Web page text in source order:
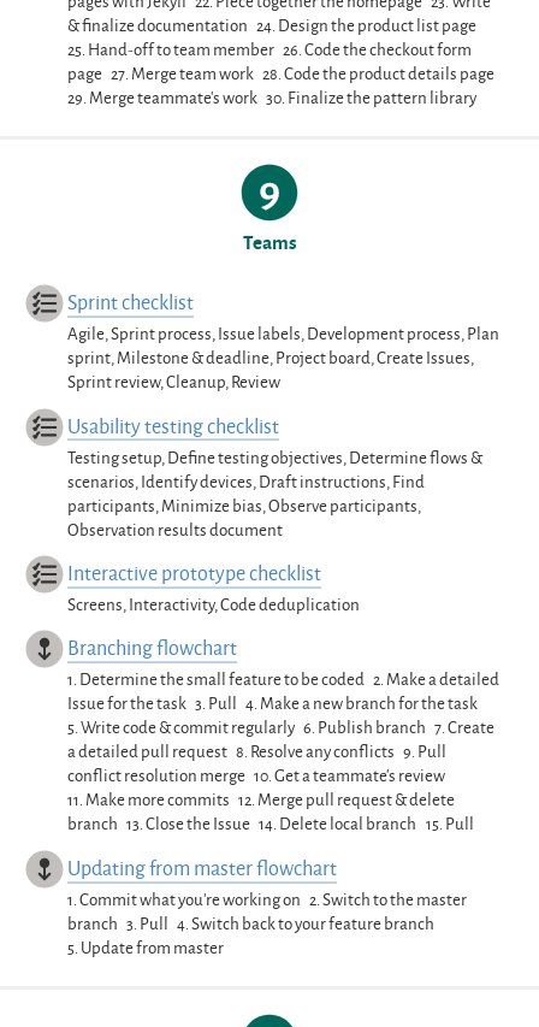
& finalize documentation 24.Design the product list page
25.Hand-off to team member 26.Code the checkout form
page 27.Merge team work 28.Code the product details page
29.Merge teammate’s work 30.Finalize the pattern library
Teams
Sprint checklist
Agile, Sprint process, Issue labels, Development process, Plan
sprint, Milestone & deadline, Project board, Create Issues,
Sprint review, Cleanup, Review
Usability testing checklist
Testing setup, Define testing objectives, Determine flows &
scenarios, Identify devices, Draft instructions, Find
participants, Minimize bias, Observe participants,
Observation results document
Interactive prototype checklist
Screens, Interactivity, Code deduplication
Branching flowchart
1.Determine the small feature to be coded 2.Make a detailed
Issue for the task 3.Pull 4.Make a new branch for the task
5.Write code & commit regularly 6.Publish branch 7.Create
a detailed pull request 8.Resolve any conflicts 9.Pull
conflict resolution merge 10.Get a teammate’s review
11.Make more commits 12.Merge pull request & delete
branch 13.Close the Issue 14.Delete local branch 15.Pull
Updating from master flowchart
1.Commit what you’re working on 2.Switch to the master
branch 3.Pull 4.Switch back to your feature branch
5.Update from master